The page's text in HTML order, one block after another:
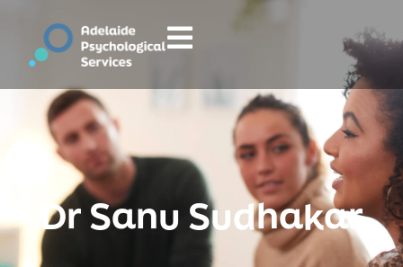
Dr Sanu Sudhakar